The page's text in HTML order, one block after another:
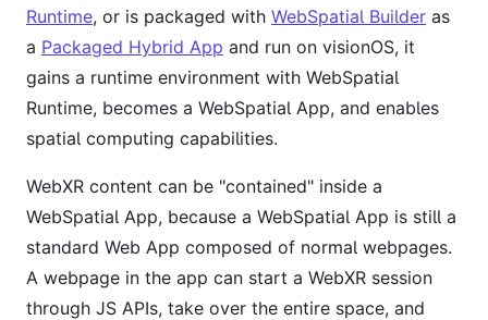
Runtime, or is packaged with WebSpatial Builder as
a Packaged Hybrid App and run on visionOS, it
gains a runtime environment with WebSpatial
Runtime, becomes a WebSpatial App, and enables
spatial computing capabilities.
WebXR content can be "contained" inside a
WebSpatial App, because a WebSpatial App is still a
standard Web App composed of normal webpages.
A webpage in the app can start a WebXR session
through JS APIs, take over the entire space, and